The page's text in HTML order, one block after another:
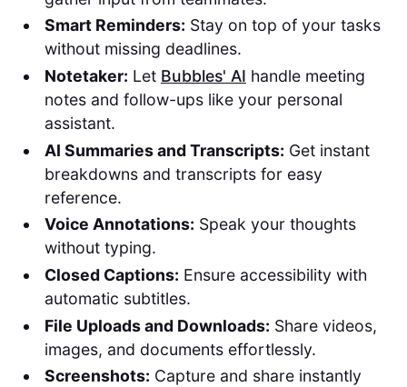
Smart Reminders: Stay on top of your tasks
without missing deadlines.
Notetaker: Let Bubbles' AI handle meeting
notes and follow-ups like your personal
assistant.
AI Summaries and Transcripts: Get instant
breakdowns and transcripts for easy
reference.
Voice Annotations: Speak your thoughts
without typing.
Closed Captions: Ensure accessibility with
automatic subtitles.
File Uploads and Downloads: Share videos,
images, and documents effortlessly.
Screenshots: Capture and share instantly